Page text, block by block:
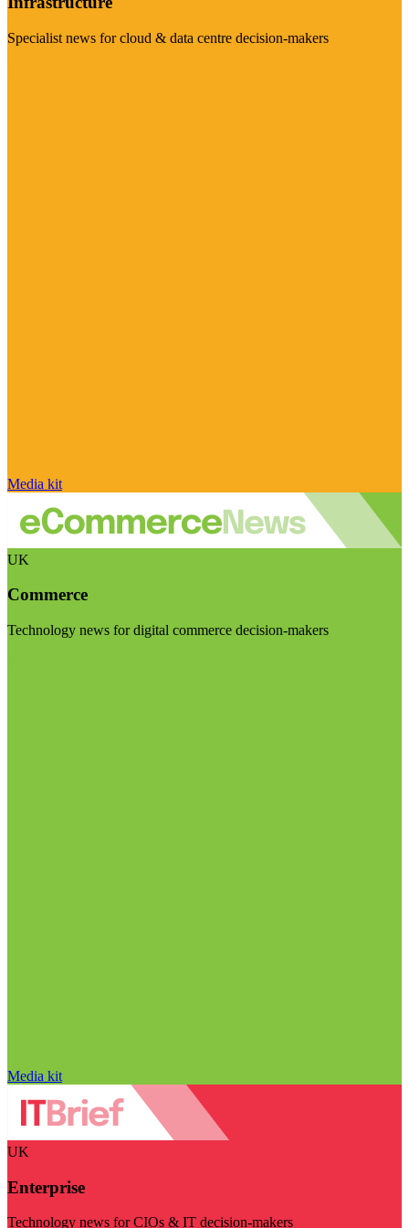
Specialist news for cloud & data centre decision-makers
Media kit
UK
Commerce
Technology news for digital commerce decision-makers
Media kit
UK
Enterprise
Technology news for CIOs & IT decision-makers